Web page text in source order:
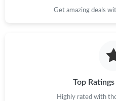
Get amazing deals
Top
Highly rated with